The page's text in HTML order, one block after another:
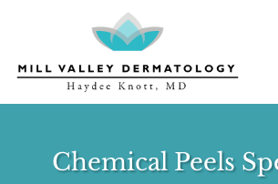
Skip to main content
Chemical Peels